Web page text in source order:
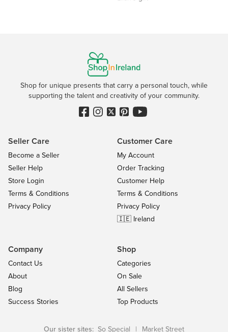
Shop for unique presents that carry a personal touch, while
supporting the talent and creativity of your community.
Seller Care
Become a Seller
Seller Help
Store Login
Terms & Conditions
Privacy Policy
Customer Care
My Account
Order Tracking
Customer Help
Terms & Conditions
Privacy Policy
🇮🇪 Ireland
Company
Contact Us
About
Blog
Success Stories
Shop
Categories
On Sale
All Sellers
Top Products
Our sister sites: So Special | Market Street